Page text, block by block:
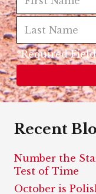
*Required
Recent
Number the
Test of Time
October is